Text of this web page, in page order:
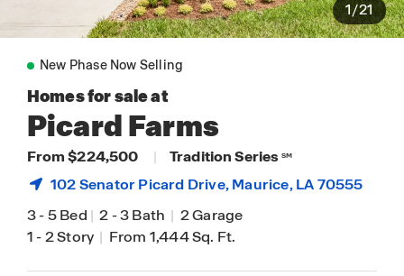
1/21
New Phase Now Selling
Homes for sale at
Picard Farms
From $224,500 | Tradition Series SM
102 Senator Picard Drive,Maurice, LA 70555
3-5 Bed | 2-3 Bath | 2 Garage
1-2 Story | From 1,444 Sq. Ft.